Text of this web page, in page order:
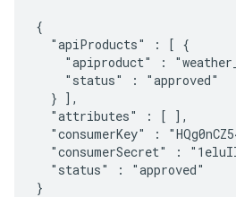
{
  "apiProducts" : [ {
"apiproduct" :
    "status" : "approved"
  } ],
  "attributes" : [ ],
"consumerKey" :
"consumerSecret" :
  "status" : "approved"
}